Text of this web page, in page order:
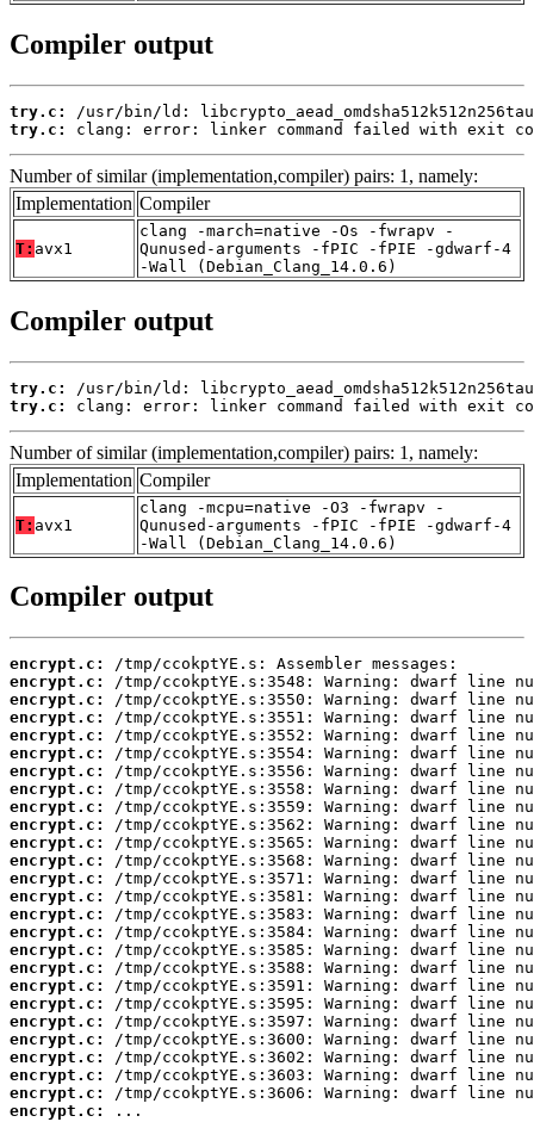
Compiler output
try.c:
try.c:
clang: error: linker command failed with exit
Number of similar (implementation,compiler) pairs: 1, namely:
Implementation Compiler
T: avx1
clang -march=native -Os -fwrapv -
Qunused-arguments -fPIC -fPIE -gdwarf-4
-Wall (Debian_Clang_14.0.6)
Compiler output
try.c:
try.c:
clang: error: linker command failed with exit
Number of similar (implementation,compiler) pairs: 1, namely:
Implementation Compiler
T: avx1
clang -mcpu=native -O3 -fwrapv -
Qunused-arguments -fPIC -fPIE -gdwarf-4
-Wall (Debian_Clang_14.0.6)
Compiler output
encrypt.c:
encrypt.c:
encrypt.c:
encrypt.c:
encrypt.c:
encrypt.c:
encrypt.c:
encrypt.c:
encrypt.c:
encrypt.c:
encrypt.c:
encrypt.c:
encrypt.c:
encrypt.c:
encrypt.c:
encrypt.c:
encrypt.c:
encrypt.c:
encrypt.c:
encrypt.c:
encrypt.c:
encrypt.c:
encrypt.c:
encrypt.c:
encrypt.c:
encrypt.c:
...